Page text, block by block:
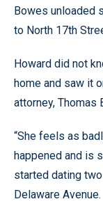
Bowes unloaded
to North 17th
Howard did not
home and saw it
attorney, Thomas
“She feels as
happened and is
started dating
Delaware Avenue.